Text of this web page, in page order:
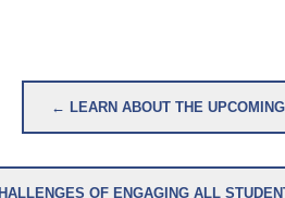
Post
navigation
← LEARN ABOUT THE
OF ENGAGING ALL